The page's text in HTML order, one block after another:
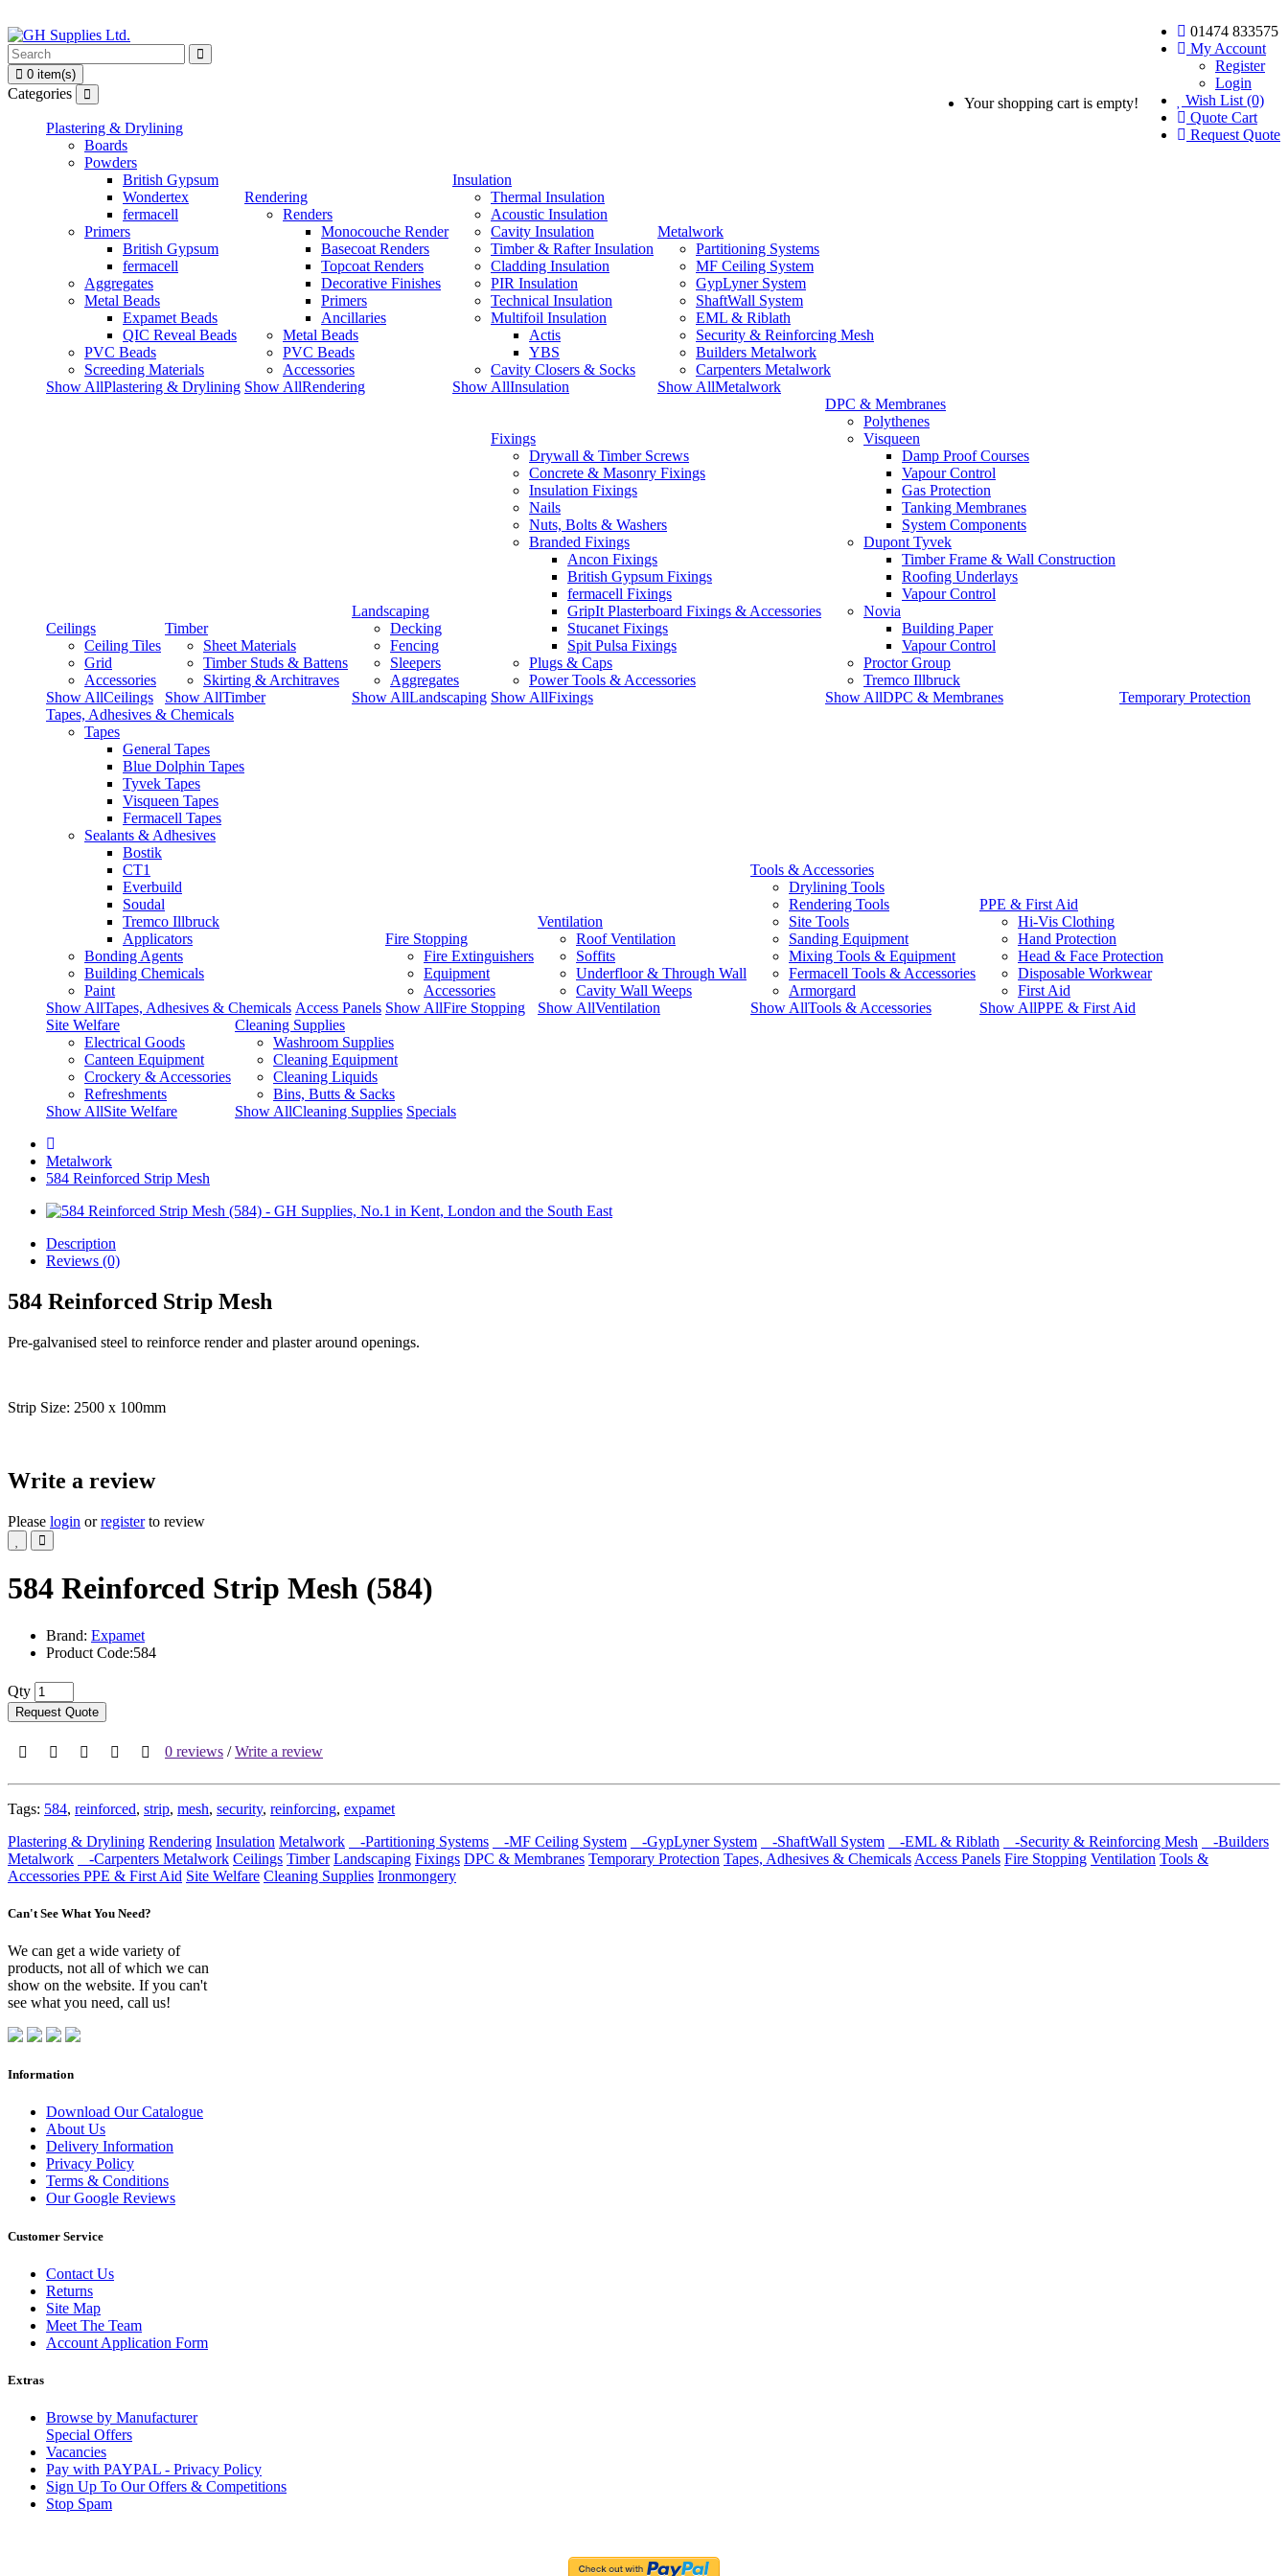
01474 833575
My Account
Register
Login
Wish List (0)
Quote Cart
Request Quote
0 item(s)
Your shopping cart is empty!
Categories
Plastering & Drylining
Boards
Powders
British Gypsum
Wondertex
fermacell
Primers
British Gypsum
fermacell
Aggregates
Metal Beads
Expamet Beads
QIC Reveal Beads
PVC Beads
Screeding Materials
Show AllPlastering & Drylining
Rendering
Renders
Monocouche Render
Basecoat Renders
Topcoat Renders
Decorative Finishes
Primers
Ancillaries
Metal Beads
PVC Beads
Accessories
Show AllRendering
Insulation
Thermal Insulation
Acoustic Insulation
Cavity Insulation
Timber & Rafter Insulation
Cladding Insulation
PIR Insulation
Technical Insulation
Multifoil Insulation
Actis
YBS
Cavity Closers & Socks
Show AllInsulation
Metalwork
Partitioning Systems
MF Ceiling System
GypLyner System
ShaftWall System
EML & Riblath
Security & Reinforcing Mesh
Builders Metalwork
Carpenters Metalwork
Show AllMetalwork
Ceilings
Ceiling Tiles
Grid
Accessories
Show AllCeilings
Timber
Sheet Materials
Timber Studs & Battens
Skirting & Architraves
Show AllTimber
Landscaping
Decking
Fencing
Sleepers
Aggregates
Show AllLandscaping
Fixings
Drywall & Timber Screws
Concrete & Masonry Fixings
Insulation Fixings
Nails
Nuts, Bolts & Washers
Branded Fixings
Ancon Fixings
British Gypsum Fixings
fermacell Fixings
GripIt Plasterboard Fixings & Accessories
Stucanet Fixings
Spit Pulsa Fixings
Plugs & Caps
Power Tools & Accessories
Show AllFixings
DPC & Membranes
Polythenes
Visqueen
Damp Proof Courses
Vapour Control
Gas Protection
Tanking Membranes
System Components
Dupont Tyvek
Timber Frame & Wall Construction
Roofing Underlays
Vapour Control
Novia
Building Paper
Vapour Control
Proctor Group
Tremco Illbruck
Show AllDPC & Membranes
Temporary Protection
Tapes, Adhesives & Chemicals
Tapes
General Tapes
Blue Dolphin Tapes
Tyvek Tapes
Visqueen Tapes
Fermacell Tapes
Sealants & Adhesives
Bostik
CT1
Everbuild
Soudal
Tremco Illbruck
Applicators
Bonding Agents
Building Chemicals
Paint
Show AllTapes, Adhesives & Chemicals Access Panels
Fire Stopping
Fire Extinguishers
Equipment
Accessories
Show AllFire Stopping
Ventilation
Roof Ventilation
Soffits
Underfloor & Through Wall
Cavity Wall Weeps
Show AllVentilation
Tools & Accessories
Drylining Tools
Rendering Tools
Site Tools
Sanding Equipment
Mixing Tools & Equipment
Fermacell Tools & Accessories
Armorgard
Show AllTools & Accessories
PPE & First Aid
Hi-Vis Clothing
Hand Protection
Head & Face Protection
Disposable Workwear
First Aid
Show AllPPE & First Aid
Site Welfare
Electrical Goods
Canteen Equipment
Crockery & Accessories
Refreshments
Show AllSite Welfare
Cleaning Supplies
Washroom Supplies
Cleaning Equipment
Cleaning Liquids
Bins, Butts & Sacks
Show AllCleaning Supplies Specials
Metalwork
584 Reinforced Strip Mesh
Description
Reviews (0)
584 Reinforced Strip Mesh
Pre-galvanised steel to reinforce render and plaster around openings.
Strip Size: 2500 x 100mm
Write a review
Please login orregisterto review
584 Reinforced Strip Mesh (584)
Brand: Expamet
Product Code:584
Qty
Request Quote
0 reviews /Write a review
Tags: 584, reinforced, strip, mesh, security, reinforcing, expamet
Plastering & Drylining Rendering Insulation Metalwork -Partitioning Systems -MF Ceiling System -GypLyner System -ShaftWall System -EML & Riblath -Security & Reinforcing Mesh
-Builders
Metalwork
-Carpenters Metalwork Ceilings Timber Landscaping Fixings DPC & Membranes Temporary Protection Tapes, Adhesives & Chemicals Access Panels Fire Stopping Ventilation Tools &
Accessories PPE & First Aid Site Welfare Cleaning Supplies Ironmongery
Can't See What You Need?
We can get a wide variety of
products, not all of which we can
show on the website. If you can't
see what you need, call us!
Information
Download Our Catalogue
About Us
Delivery Information
Privacy Policy
Terms & Conditions
Our Google Reviews
Customer Service
Contact Us
Returns
Site Map
Meet The Team
Account Application Form
Extras
Browse by Manufacturer
Special Offers
Vacancies
Pay with PAYPAL - Privacy Policy
Sign Up To Our Offers & Competitions
Stop Spam